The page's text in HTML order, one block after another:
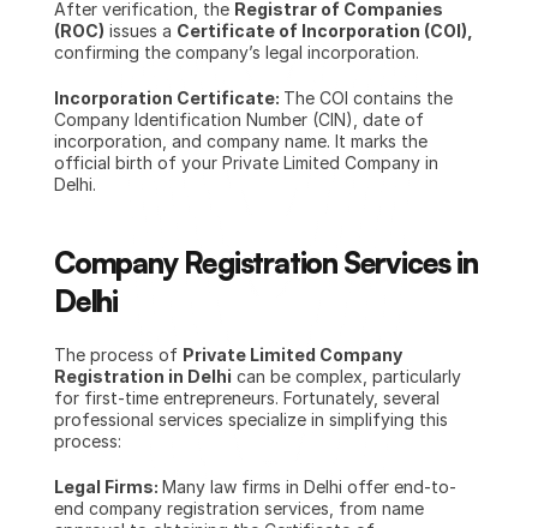
After verification, the Registrar of Companies
(ROC) issues a Certificate of Incorporation (COI),
confirming the company’s legal incorporation.
Incorporation Certificate: The COI contains the
Company Identification Number (CIN), date of
incorporation, and company name. It marks the
official birth of your Private Limited Company in
Delhi.
Company Registration Services in
Delhi
The process of Private Limited Company
Registration in Delhi can be complex, particularly
for first-time entrepreneurs. Fortunately, several
professional services specialize in simplifying this
process:
Legal Firms: Many law firms in Delhi offer end-to-
end company registration services, from name